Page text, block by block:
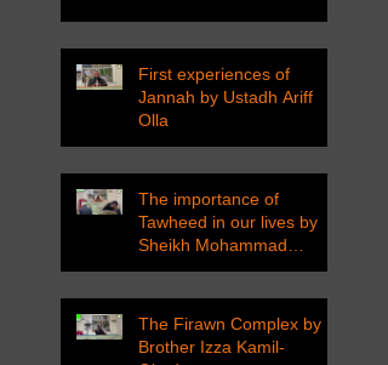
First experiences of
Jannah by Ustadh Ariff
Olla
The importance of
Tawheed in our lives by
Sheikh Mohammad
Tarawneh
The Firawn Complex by
Brother Izza Kamil-